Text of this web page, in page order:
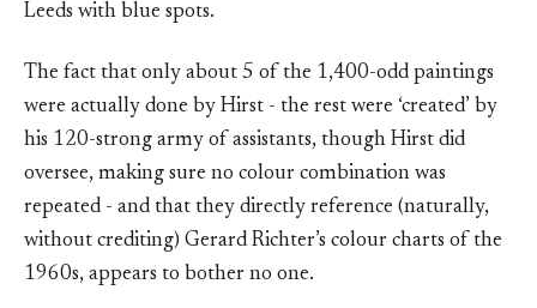
Leeds with blue spots.
The fact that only about 5 of the 1,400-odd paintings
were actually done by Hirst - the rest were ‘created’ by
his 120-strong army of assistants, though Hirst did
oversee, making sure no colour combination was
repeated - and that they directly reference (naturally,
without crediting) Gerard Richter’s colour charts of the
1960s, appears to bother no one.